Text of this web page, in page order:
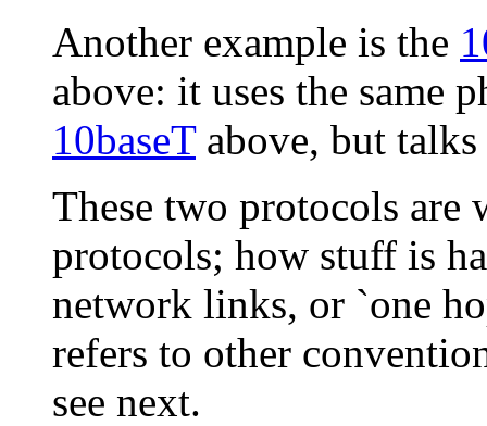
Another example is the
above: it uses the same
10baseTabove, but talks
These two protocols
protocols; how stuff is
network links, or `one
refers to other
see next.